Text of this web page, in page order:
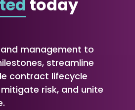
today
management to
streamline
contract lifecycle
risk, and unite